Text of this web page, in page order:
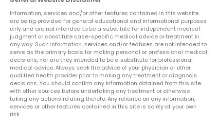
Information, services and/or other features contained in this website
are being provided for general educational and informational purposes
only and are not intended to be a substitute for independent medical
judgment or constitute case-specific medical advice or treatment in
any way. Such information, services and/or features are not intended to
serve as the primary basis for making personal or professional medical
decisions, nor are they intended to be a substitute for professional
medical advice. Always seek the advice of your physician or other
qualified health provider prior to making any treatment or diagnosis
decisions. You should confirm any information obtained from this site
with other sources before undertaking any treatment or otherwise
taking any actions relating thereto. Any reliance on any information,
services or other features contained in this site is solely at your own
risk.